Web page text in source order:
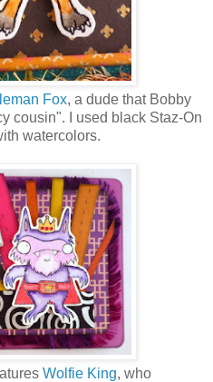
Fox, a dude that Bobby
cousin". I used black Staz-On
watercolors.
Wolfie King, who